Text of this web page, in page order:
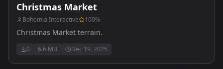
Christmas Market
Bohemia Interactive 100%
Christmas Market terrain.
0 6.6 MB Dec 19, 2025